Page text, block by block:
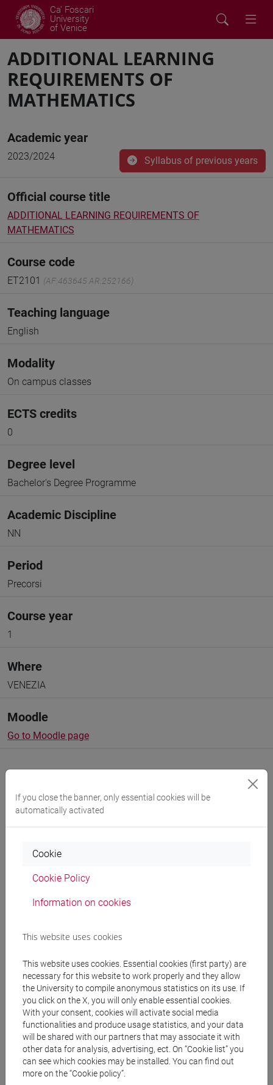
Ca' Foscari
University
of Venice
ADDITIONAL LEARNING
REQUIREMENTS OF
MATHEMATICS
Academic year
2023/2024 Syllabus of previous years
Official course title
ADDITIONAL LEARNING REQUIREMENTS OF
MATHEMATICS
Course code
ET2101 (AF:463645 AR:252166)
Teaching language
English
Modality
On campus classes
ECTS credits
0
Degree level
Bachelor's Degree Programme
Academic Discipline
NN
Period
Precorsi
Course year
1
Where
VENEZIA
Moodle
Go to Moodle page
Professors and degree programmes
Teaching equipment
Materiali su Moodle
Degree Programmes and Curricula
[ET11] ECONOMIA AZIENDALE - Bachelor's
If you close the banner, only essential cookies will be
automatically activated
Cookie
Cookie Policy
Information on cookies
This website uses cookies
This website uses cookies. Essential cookies (first party) are
necessary for this website to work properly and they allow
the University to compile anonymous statistics on its use. If
you click on the X, you will only enable essential cookies.
With your consent, cookies will activate social media
functionalities and produce usage statistics, and your data
will be shared with our partners that may associate it with
other data for analysis, advertising, ect. On “Cookie list” you
can see which cookies may be installed. You can find out
more on the “Cookie policy”.